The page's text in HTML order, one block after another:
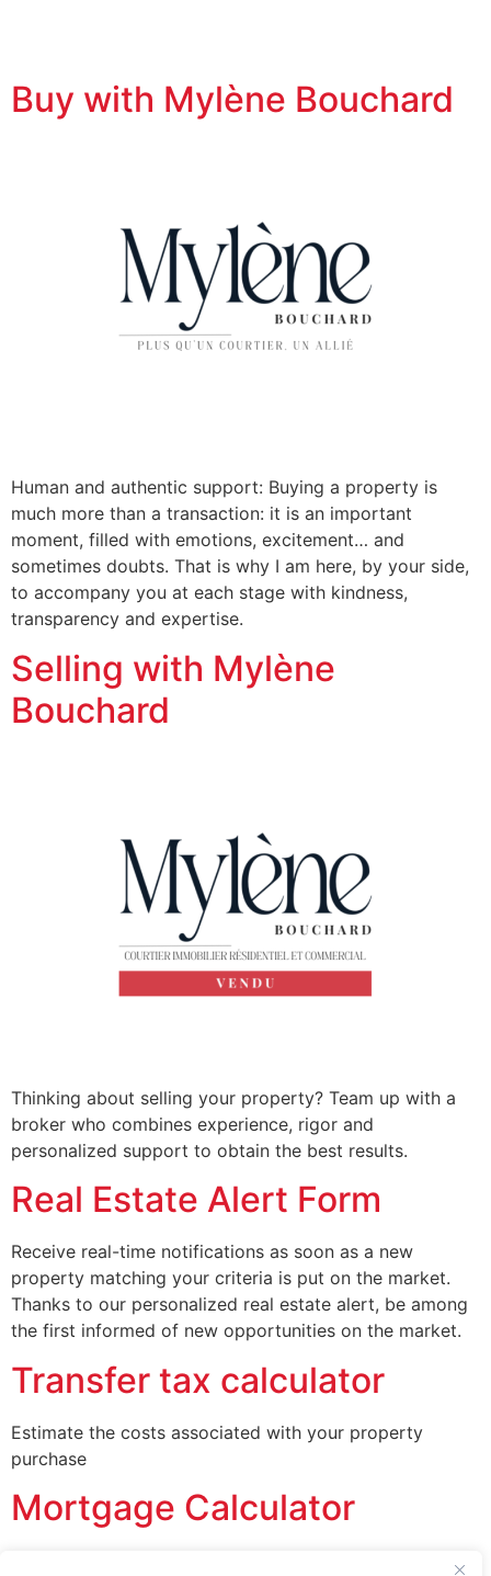
Buy with Mylène Bouchard
Human and authentic support: Buying a property is
much more than a transaction: it is an important
moment, filled with emotions, excitement… and
sometimes doubts. That is why I am here, by your side,
to accompany you at each stage with kindness,
transparency and expertise.
Selling with Mylène
Bouchard
Thinking about selling your property? Team up with a
broker who combines experience, rigor and
personalized support to obtain the best results.
Real Estate Alert Form
Receive real-time notifications as soon as a new
property matching your criteria is put on the market.
Thanks to our personalized real estate alert, be among
the first informed of new opportunities on the market.
Transfer tax calculator
Estimate the costs associated with your property
purchase
Mortgage Calculator